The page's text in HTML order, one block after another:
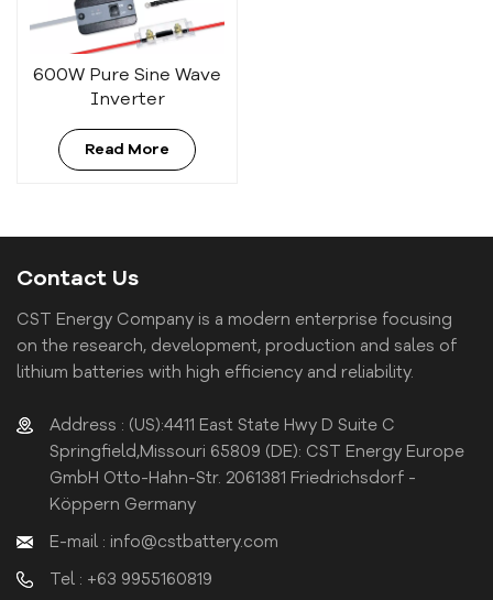
600W Pure Sine Wave
Inverter
Read More
Contact Us
CST Energy Company is a modern enterprise focusing
on the research, development, production and sales of
lithium batteries with high efficiency and reliability.
Address : (US):4411 East State Hwy D Suite C
Springfield,Missouri 65809 (DE): CST Energy Europe
GmbH Otto-Hahn-Str. 2061381 Friedrichsdorf -
Köppern Germany
E-mail : info@cstbattery.com
Tel : +63 9955160819